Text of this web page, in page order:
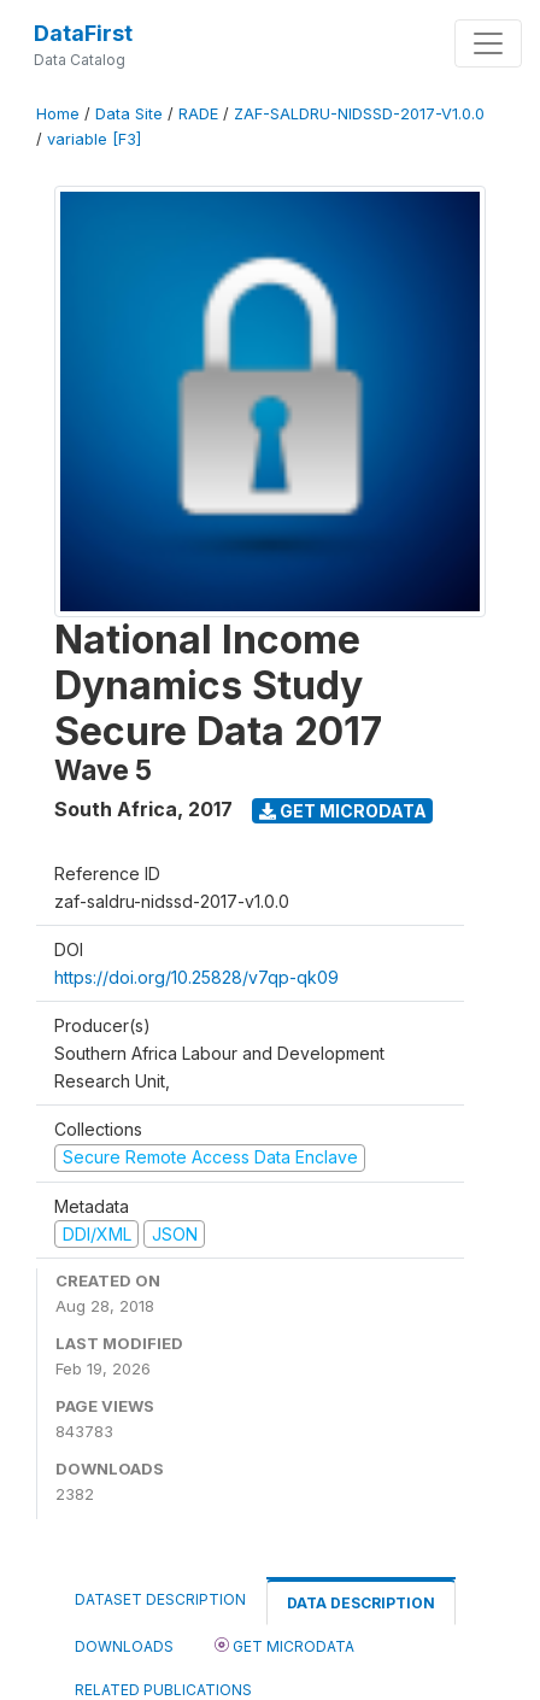
DataFirst
Data Catalog
Home / Data Site / RADE / ZAF-SALDRU-NIDSSD-2017-V1.0.0
/ variable [F3]
National Income
Dynamics Study
Secure Data 2017
Wave 5
South Africa, 2017 GET MICRODATA
Reference ID
zaf-saldru-nidssd-2017-v1.0.0
DOI
https://doi.org/10.25828/v7qp-qk09
Producer(s)
Southern Africa Labour and Development
Research Unit,
Collections
Secure Remote Access Data Enclave
Metadata
DDI/XML
JSON
CREATED ON
Aug 28, 2018
LAST MODIFIED
Feb 19, 2026
PAGE VIEWS
843783
DOWNLOADS
2382
DATASET DESCRIPTION DATA DESCRIPTION
DOWNLOADS GET MICRODATA
RELATED PUBLICATIONS